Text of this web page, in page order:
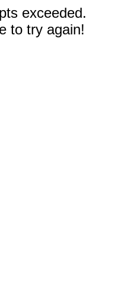
exceeded.
to try again!